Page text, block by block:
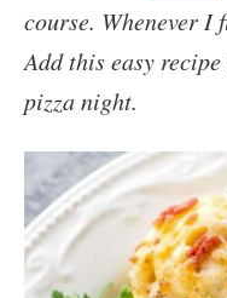
course. Whenever I
Add this easy
pizza night.